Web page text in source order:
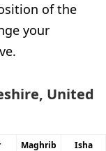
of the
your
United
Maghrib Isha